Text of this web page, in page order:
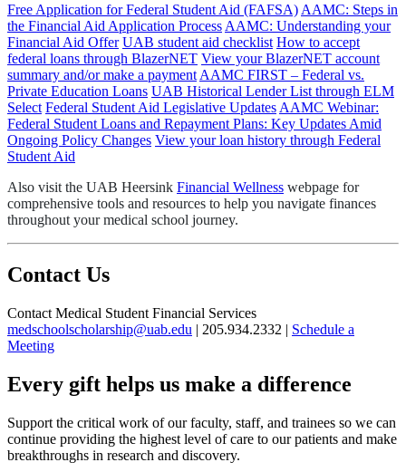
Free Application for Federal Student Aid (FAFSA) AAMC: Steps in
the Financial Aid Application Process AAMC: Understanding your
Financial Aid Offer UAB student aid checklist How to accept
federal loans through BlazerNET View your BlazerNET account
summary and/or make a payment AAMC FIRST – Federal vs.
Private Education Loans UAB Historical Lender List through ELM
Select Federal Student Aid Legislative Updates AAMC Webinar:
Federal Student Loans and Repayment Plans: Key Updates Amid
Ongoing Policy Changes View your loan history through Federal
Student Aid
Also visit the UAB Heersink Financial Wellness webpage for
comprehensive tools and resources to help you navigate finances
throughout your medical school journey.
Contact Us
Contact Medical Student Financial Services
medschoolscholarship@uab.edu | 205.934.2332 | Schedule a
Meeting
Every gift helps us make a difference
Support the critical work of our faculty, staff, and trainees so we can
continue providing the highest level of care to our patients and make
breakthroughs in research and discovery.